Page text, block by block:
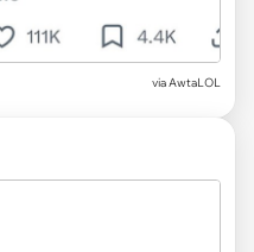
via AwtaLOL